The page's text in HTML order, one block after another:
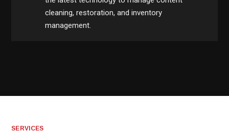
cleaning, restoration, and inventory
management.
SERVICES